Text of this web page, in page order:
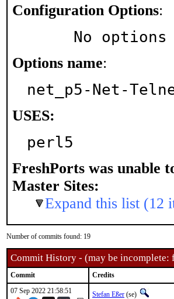
Configuration Options:
No
Options name:
net_p5-Net-
USES:
perl5
FreshPorts was unable
Master Sites:
Expand this list (12
Number of commits found: 19
Commit History - (may be
Commit Credits
07 Sep 2022 21:58:51
Stefan Eßer (se)